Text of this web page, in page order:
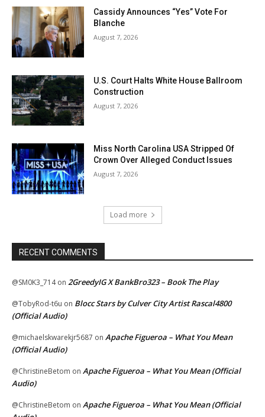
Cassidy Announces “Yes” Vote For
Blanche
August 7, 2026
U.S. Court Halts White House Ballroom
Construction
August 7, 2026
Miss North Carolina USA Stripped Of
Crown Over Alleged Conduct Issues
August 7, 2026
Load more
RECENT COMMENTS
@SM0K3_714on 2GreedyIG X BankBro323 – Book The Play
@TobyRod-t6u on Blocc Stars by Culver City Artist Rascal4800
(Official Audio)
@michaelskwarekjr5687 on Apache Figueroa – What You Mean
(Official Audio)
@ChristineBetom on Apache Figueroa – What You Mean (Official
Audio)
@ChristineBetom on Apache Figueroa – What You Mean (Official